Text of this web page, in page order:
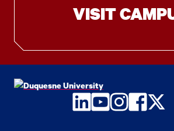
VISIT
LinkedIn
YouTube